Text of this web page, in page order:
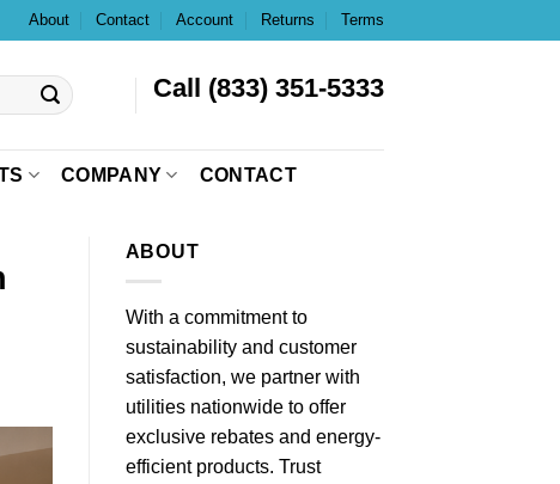
About Contact Account Returns Terms
Call (833) 351-5333
COMPANY CONTACT
ABOUT
With a commitment to
sustainability and customer
satisfaction, we partner with
utilities nationwide to offer
exclusive rebates and energy-
efficient products. Trust